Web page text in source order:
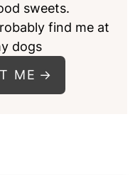
sweets.
find me at
dogs
ME